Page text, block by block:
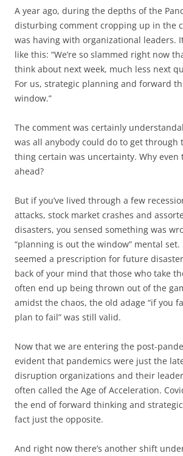
A year ago, during the depths of the
disturbing comment cropping up in the
was having with organizational leaders.
like this: “We’re so slammed right now
think about next week, much less next
For us, strategic planning and forward
window.”
The comment was certainly
was all anybody could do to get through
thing certain was uncertainty. Why even
ahead?
But if you’ve lived through a few
attacks, stock market crashes and
disasters, you sensed something was
“planning is out the window” mental set.
seemed a prescription for future
back of your mind that those who take
often end up being thrown out of the
amidst the chaos, the old adage “if you
plan to fail” was still valid.
Now that we are entering the post-
evident that pandemics were just the
disruption organizations and their
often called the Age of Acceleration.
the end of forward thinking and
fact just the opposite.
And right now there’s another shift